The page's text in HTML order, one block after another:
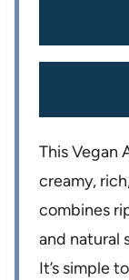
This Vegan
creamy,
combines
and natural
It’s simple